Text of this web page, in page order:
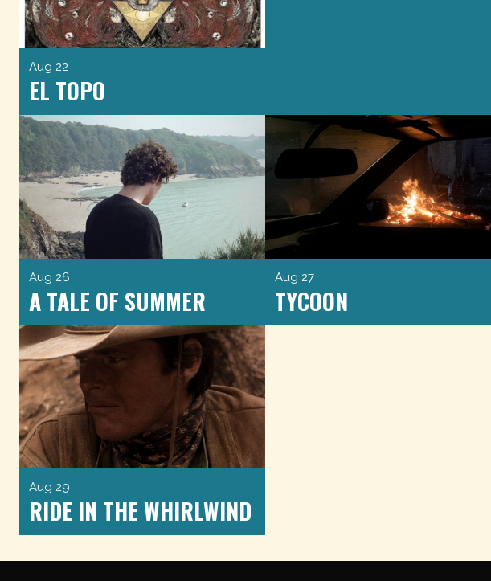
Aug 22
EL TOPO
Aug 26
A TALE OF SUMMER
Aug 27
TYCOON
Aug 29
RIDE IN THE WHIRLWIND